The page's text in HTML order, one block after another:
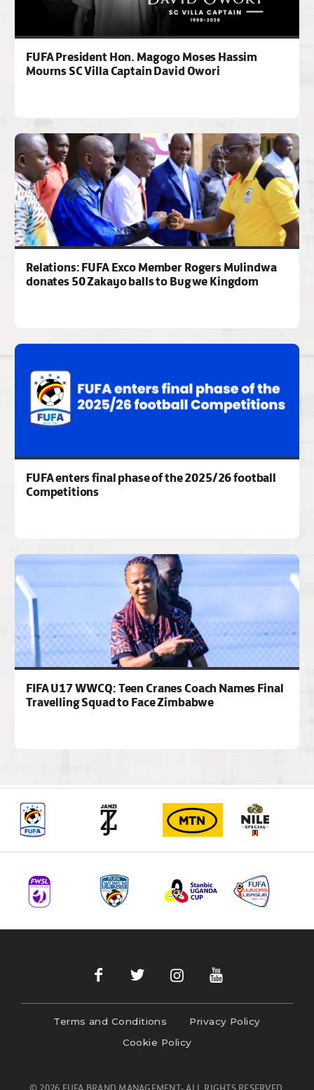
FUFA President Hon. Magogo Moses Hassim
Mourns SC Villa Captain David Owori
Relations: FUFA Exco Member Rogers Mulindwa
donates 50 Zakayo balls to Bugwe Kingdom
FUFA enters final phase of the 2025/26 football
Competitions
FIFA U17 WWCQ: Teen Cranes Coach Names Final
Travelling Squad to Face Zimbabwe
Terms and Conditions
Privacy Policy
Cookie Policy